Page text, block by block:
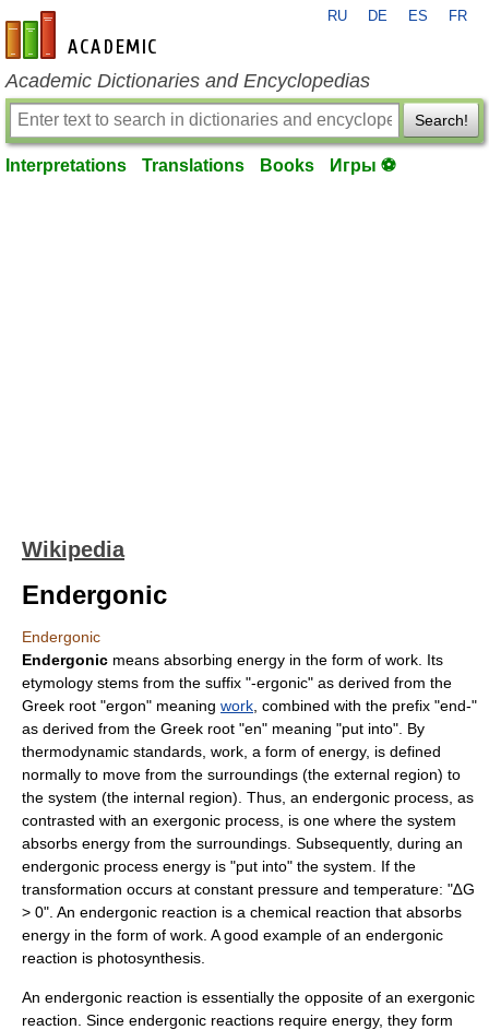
en-academic.com
RU DE ES FR
Academic Dictionaries and Encyclopedias
Search!
Interpretations Translations Books Игры ⚽
Wikipedia
Endergonic
Endergonic
Endergonic means absorbing energy in the form of work. Its
etymology stems from the suffix "-ergonic" as derived from the
Greek root "ergon" meaning work , combined with the prefix "end-"
as derived from the Greek root "en" meaning "put into". By
thermodynamic standards, work, a form of energy, is defined
normally to move from the surroundings (the external region) to
the system (the internal region). Thus, an endergonic process, as
contrasted with an exergonic process, is one where the system
absorbs energy from the surroundings. Subsequently, during an
endergonic process energy is "put into" the system. If the
transformation occurs at constant pressure and temperature: "∆G
> 0". An endergonic reaction is a chemical reaction that absorbs
energy in the form of work. A good example of an endergonic
reaction is photosynthesis.
An endergonic reaction is essentially the opposite of an exergonic
reaction. Since endergonic reactions require energy, they form